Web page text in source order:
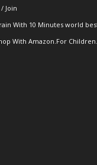
Join
With 10 Minutes world
With Amazon.For